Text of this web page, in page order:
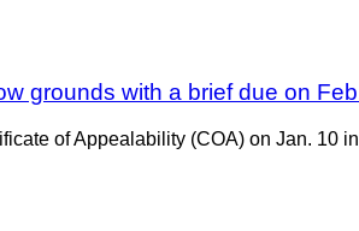
grounds with a brief due on
of Appealability (COA) on Jan. 10